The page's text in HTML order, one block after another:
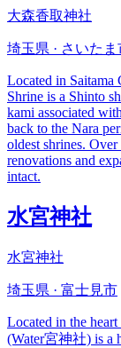
大森香取神社
埼玉県 · さいたま
Located in Saitama
Shrine is a Shinto
kami associated
back to the Nara
oldest shrines. Over
renovations and
intact.
水宮神社
水宮神社
埼玉県 · 富士見市
Located in the
(Water宮神社) is a